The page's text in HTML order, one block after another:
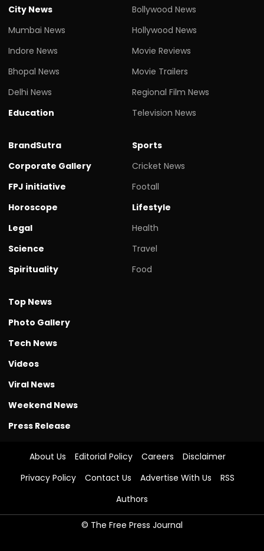
City News
Mumbai News
Indore News
Bhopal News
Delhi News
Education
Bollywood News
Hollywood News
Movie Reviews
Movie Trailers
Regional Film News
Television News
BrandSutra
Corporate Gallery
FPJ initiative
Horoscope
Legal
Science
Spirituality
Sports
Cricket News
Footall
Lifestyle
Health
Travel
Food
Top News
Photo Gallery
Tech News
Videos
Viral News
Weekend News
Press Release
About Us Editorial Policy Careers
Disclaimer
Privacy Policy
Contact Us Advertise With Us
RSS
Authors
© The Free Press Journal